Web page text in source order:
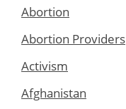
Abortion
Abortion Providers
Activism
Afghanistan